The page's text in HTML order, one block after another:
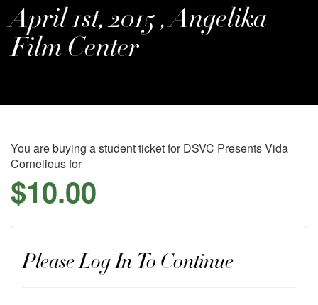
April 1st, 2015 , Angelika
Film Center
You are buying a student ticket for DSVC Presents Vida
Cornelious for
$10.00
Please Log In To Continue